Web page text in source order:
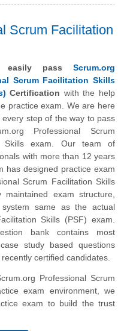
Scrum Facilitation
easily pass Scrum.org
Scrum Facilitation Skills
Certification with the help
practice exam. We are here
step of the way to pass
Professional Scrum
Skills exam. Our team of
with more than 12 years
has designed practice exam
Scrum Facilitation Skills
exam structure,
same as the actual
Skills (PSF) exam.
bank contains most
study based questions
certified candidates.
Professional Scrum
exam environment, we
exam to build the trust